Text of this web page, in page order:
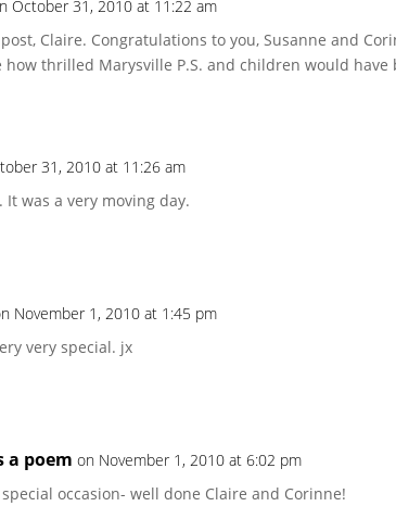
October 31, 2010 at 11:22 am
Claire. Congratulations to you, Susanne and
how thrilled Marysville P.S. and children would have
31, 2010 at 11:26 am
It was a very moving day.
November 1, 2010 at 1:45 pm
very special. jx
a poem on November 1, 2010 at 6:02 pm
occasion- well done Claire and Corinne!